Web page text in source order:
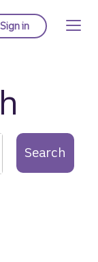
Sign into Truist online
Search